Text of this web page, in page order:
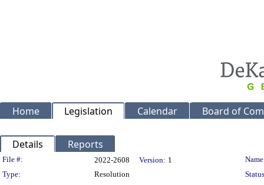
Home Legislation Calendar Board of
Details Reports
Legislation Details
File #: 2022-2608 Version: 1
Type:
Resolution